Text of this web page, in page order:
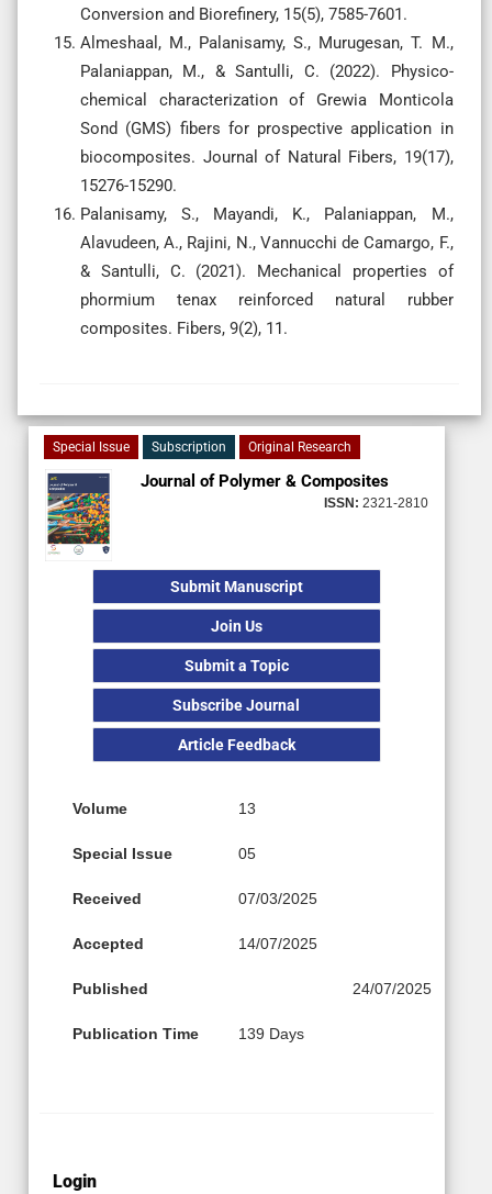
Conversion and Biorefinery, 15(5), 7585-7601.
Almeshaal, M., Palanisamy, S., Murugesan, T. M.,
Palaniappan, M., & Santulli, C. (2022). Physico-
chemical characterization of Grewia Monticola
Sond (GMS) fibers for prospective application in
biocomposites. Journal of Natural Fibers, 19(17),
15276-15290.
Palanisamy, S., Mayandi, K., Palaniappan, M.,
Alavudeen, A., Rajini, N., Vannucchi de Camargo, F.,
& Santulli, C. (2021). Mechanical properties of
phormium tenax reinforced natural rubber
composites. Fibers, 9(2), 11.
Special Issue Subscription Original Research
Journal of Polymer & Composites
ISSN: 2321-2810
Submit Manuscript
Join Us
Submit a Topic
Subscribe Journal
Article Feedback
Volume 13
Special Issue 05
Received 07/03/2025
Accepted 14/07/2025
Published 24/07/2025
Publication Time 139 Days
Login